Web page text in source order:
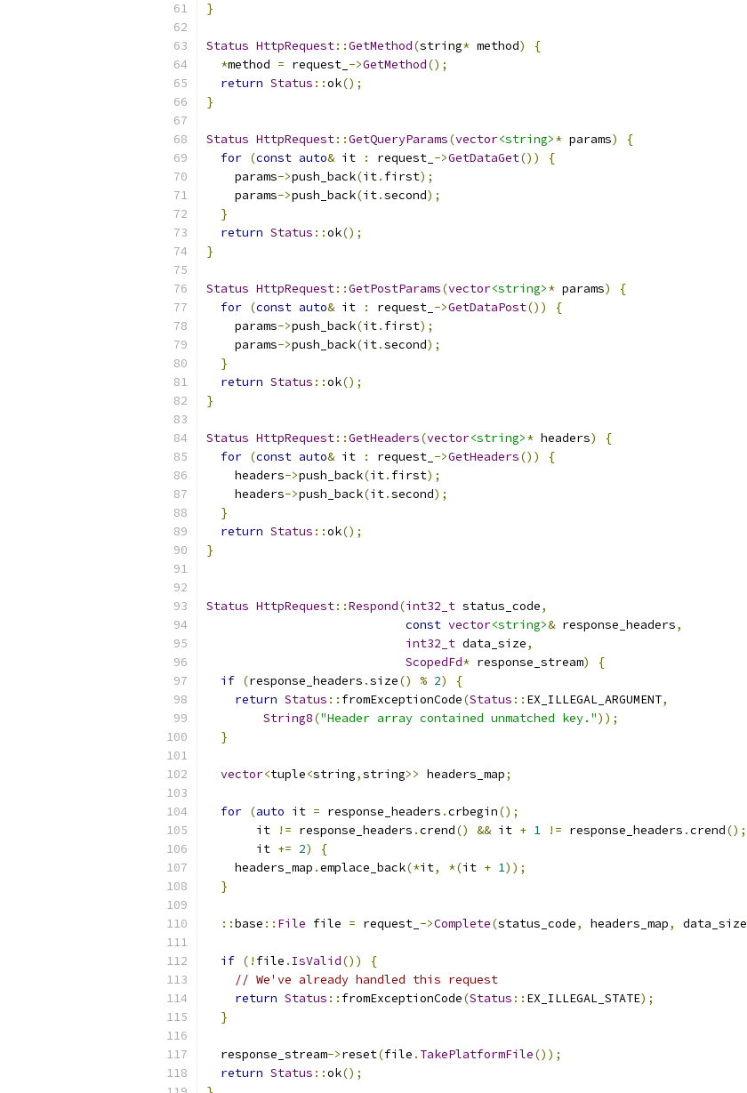
}
Status HttpRequest::GetMethod(string* method)
{
*method = request_ ->GetMethod();
return Status ::ok();
}
Status HttpRequest::GetQueryParams(vector<string>* params)
{
for (const auto& it : request_ ->GetDataGet())
{
    params
->push_back(it. first);
    params
->push_back(it.second);
}
return Status ::ok();
}
Status HttpRequest::GetPostParams(vector<string>* params)
{
for (const auto& it : request_ ->GetDataPost())
{
    params
->push_back(it. first);
    params
->push_back(it.second);
}
return Status ::ok();
}
Status HttpRequest::GetHeaders(vector<string>* headers)
{
for (const auto& it : request_ ->GetHeaders())
{
    headers
->push_back(it. first);
    headers
->push_back(it.second);
}
return Status ::ok();
}
Status HttpRequest::Respond(int32_t status_code,
const vector<string>& response_headers,
int32_t data_size,
ScopedFd* response_stream)
{
if (response_headers .size() % 2)
{
return Status :: fromExceptionCode(Status :: EX_ILLEGAL_ARGUMENT,
String8("Header array contained unmatched key."));
}
vector<tuple<string,string>> headers_map;
for (auto it = response_headers .crbegin();
       it
!= response_headers .crend() && it + 1 != response_headers .crend();
       it
+= 2)
{
    headers_map
.emplace_back(*it, *(it + 1));
}
::base :: File file = request_ ->Complete(status_code, headers_map, data_size
if (! file . IsValid())
{
// We've already handled this request
return Status :: fromExceptionCode(Status :: EX_ILLEGAL_STATE);
}
  response_stream
->reset(file . TakePlatformFile());
return Status ::ok();